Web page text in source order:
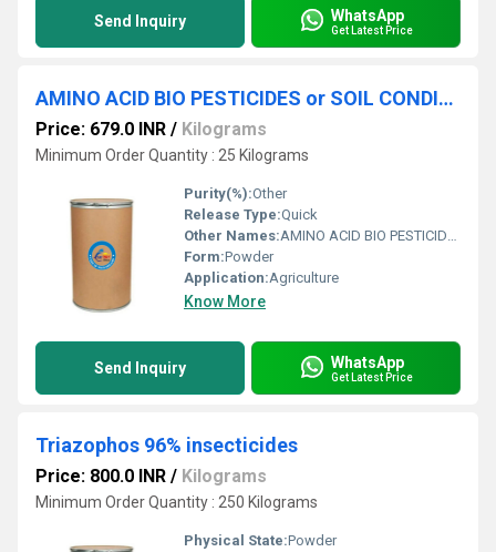
Send Inquiry WhatsApp
Get Latest Price
AMINO ACID BIO PESTICIDES or SOIL CONDITIONER
Price: 679.0 INR / Kilograms
Minimum Order Quantity : 25 Kilograms
Purity(%):Other
Release Type:Quick
Other Names:AMINO ACID BIO PESTICIDES OR SOIL CONDITIONER
Form:Powder
Application:Agriculture
Know More
Send Inquiry WhatsApp
Get Latest Price
Triazophos 96% insecticides
Price: 800.0 INR / Kilograms
Minimum Order Quantity : 250 Kilograms
Physical State:Powder